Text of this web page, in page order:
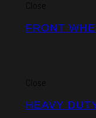
Close
FRONT
Close
HEAVY